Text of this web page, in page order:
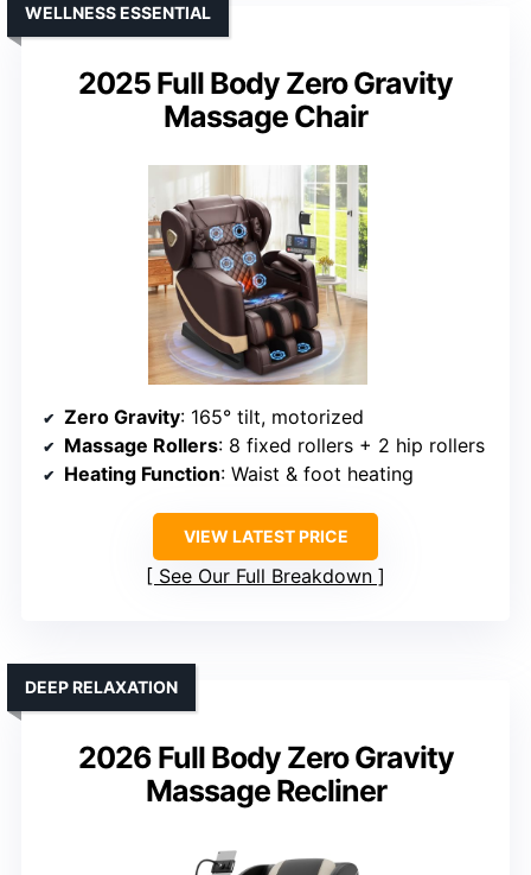
2025 Full Body Zero Gravity
Massage Chair
WELLNESS ESSENTIAL
Zero Gravity: 165° tilt, motorized
Massage Rollers: 8 fixed rollers + 2 hip rollers
Heating Function: Waist & foot heating
VIEW LATEST PRICE
See Our Full Breakdown
2026 Full Body Zero Gravity
Massage Recliner
DEEP RELAXATION